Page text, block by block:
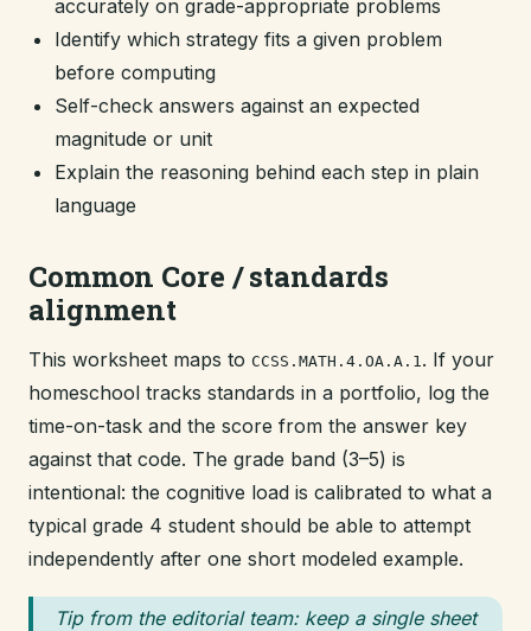
accurately on grade-appropriate problems
Identify which strategy fits a given problem
before computing
Self-check answers against an expected
magnitude or unit
Explain the reasoning behind each step in plain
language
Common Core / standards
alignment
This worksheet maps to CCSS.MATH.4.OA.A.1. If your
homeschool tracks standards in a portfolio, log the
time-on-task and the score from the answer key
against that code. The grade band (3–5) is
intentional: the cognitive load is calibrated to what a
typical grade 4 student should be able to attempt
independently after one short modeled example.
Tip from the editorial team: keep a single sheet